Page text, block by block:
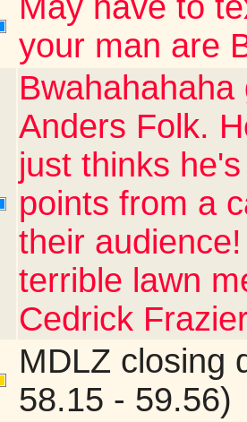
your man are
Anders Folk.
just thinks
points from a
their
terrible lawn
Cedrick
MDLZ closing
58.15 - 59.56)